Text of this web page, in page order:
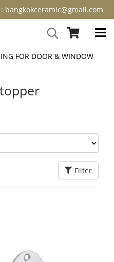
bangkokceramic@gmail.com
FOR DOOR & WINDOW
Filter